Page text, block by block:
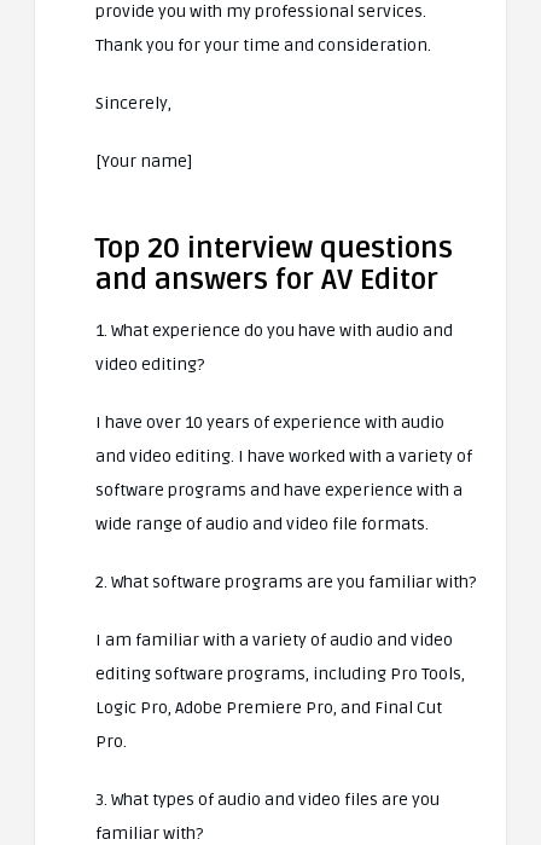
provide you with my professional services.
Thank you for your time and consideration.
Sincerely,
[Your name]
Top 20 interview questions
and answers for AV Editor
1. What experience do you have with audio and
video editing?
I have over 10 years of experience with audio
and video editing. I have worked with a variety of
software programs and have experience with a
wide range of audio and video file formats.
2. What software programs are you familiar with?
I am familiar with a variety of audio and video
editing software programs, including Pro Tools,
Logic Pro, Adobe Premiere Pro, and Final Cut
Pro.
3. What types of audio and video files are you
familiar with?